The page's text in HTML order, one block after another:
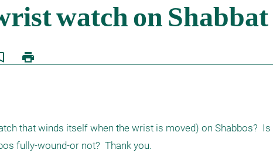
print
that winds itself when the wrist is moved) on Shabbos?  Is